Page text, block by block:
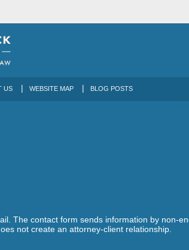
US WEBSITE MAP BLOG POSTS
The contact form sends information by non-
not create an attorney-client relationship.